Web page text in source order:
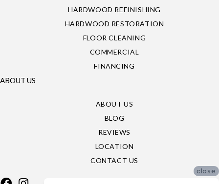
HARDWOOD REFINISHING
HARDWOOD RESTORATION
FLOOR CLEANING
COMMERCIAL
FINANCING
ABOUT US
ABOUT US
BLOG
REVIEWS
LOCATION
CONTACT US
close